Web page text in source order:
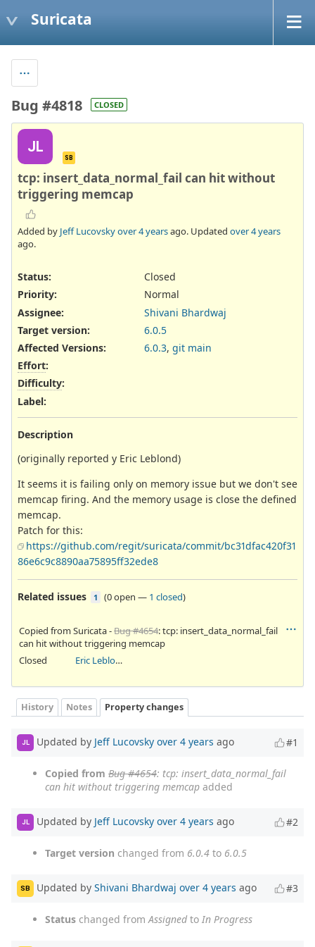
Suricata
Bug #4818 CLOSED
JL
SB
tcp: insert_data_normal_fail can hit without
triggering memcap
Added by Jeff Lucovskyover 4 yearsago. Updated over 4 years
ago.
Status:
Closed
Priority:
Normal
Assignee:
Shivani Bhardwaj
Target version:
6.0.5
Affected Versions: 6.0.3, git main
Effort:
Difficulty:
Label:
Description
(originally reported y Eric Leblond)
It seems it is failing only on memory issue but we don't see
memcap firing. And the memory usage is close the defined
memcap.
Patch for this:
https://github.com/regit/suricata/commit/bc31dfac420f31
86e6c9c8890aa75895ff32ede8
Related issues 1 (0 open — 1 closed)
Copied from Suricata -Bug #4654: tcp: insert_data_normal_fail
can hit without triggering memcap
Closed
Eric Leblond
History Notes Property changes
JL Updated by Jeff Lucovsky over 4 years ago #1
Copied from Bug #4654: tcp: insert_data_normal_fail
can hit without triggering memcap added
JL Updated by Jeff Lucovsky over 4 years ago #2
Target version changed from 6.0.4 to 6.0.5
SB Updated by Shivani Bhardwaj over 4 years ago #3
Status changed fromAssignedto In Progress